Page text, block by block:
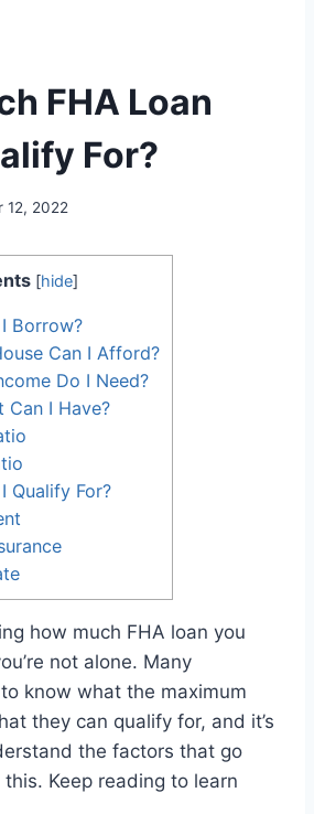
FHA Loan
For?
12, 2022
[hide]
Borrow?
Can I Afford?
Do I Need?
Can I Have?
Qualify For?
how much FHA loan you
not alone. Many
know what the maximum
they can qualify for, and it’s
the factors that go
Keep reading to learn